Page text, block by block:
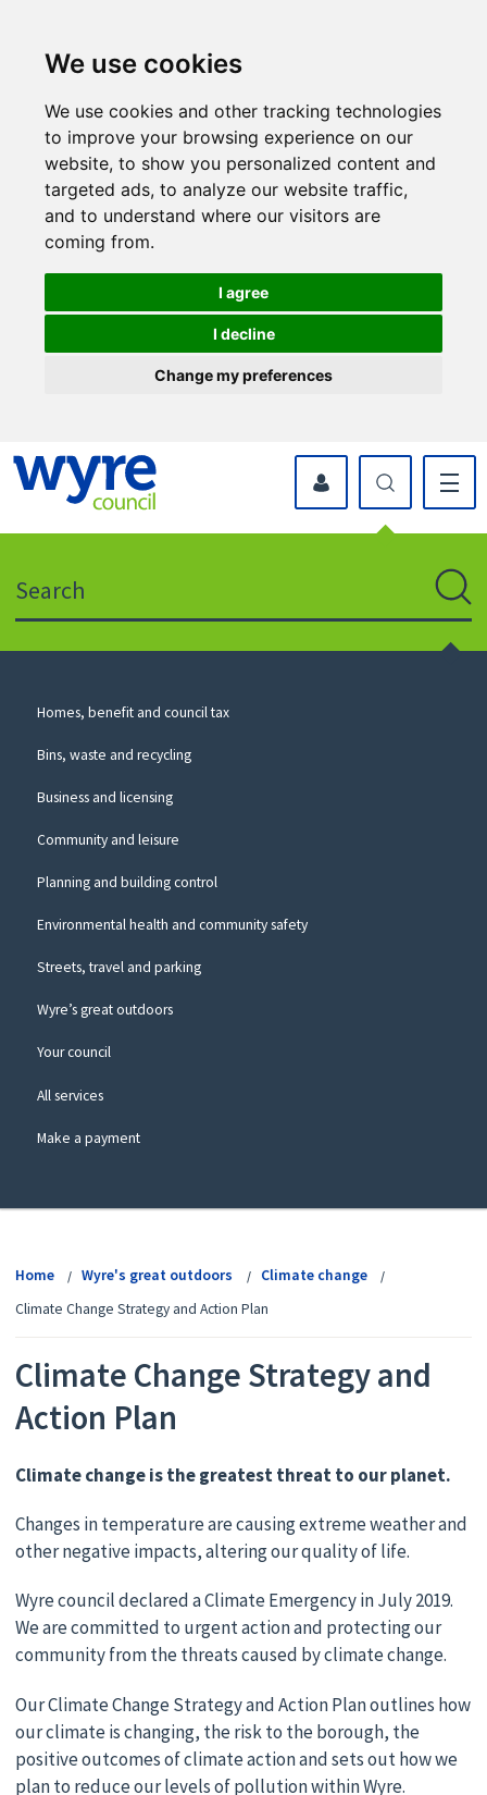
We use cookies
We use cookies and other tracking technologies
to improve your browsing experience on our
website, to show you personalized content and
targeted ads, to analyze our website traffic,
and to understand where our visitors are
coming from.
I agree
I decline
Change my preferences
icon
to
website
myWyre Account
Council
Homes, benefit and council tax
Bins, waste and recycling
Business and licensing
Community and leisure
Planning and building control
Environmental health and community safety
Streets, travel and parking
Wyre’s great outdoors
Your council
All services
Make a payment
Home Wyre's great outdoors
Climate change
Climate Change Strategy and Action Plan
Climate Change Strategy and
Action Plan
Climate change is the greatest threat to our planet.
Changes in temperature are causing extreme weather and
other negative impacts, altering our quality of life.
Wyre council declared a Climate Emergency in July 2019.
We are committed to urgent action and protecting our
community from the threats caused by climate change.
Our Climate Change Strategy and Action Plan outlines how
our climate is changing, the risk to the borough, the
positive outcomes of climate action and sets out how we
plan to reduce our levels of pollution within Wyre.